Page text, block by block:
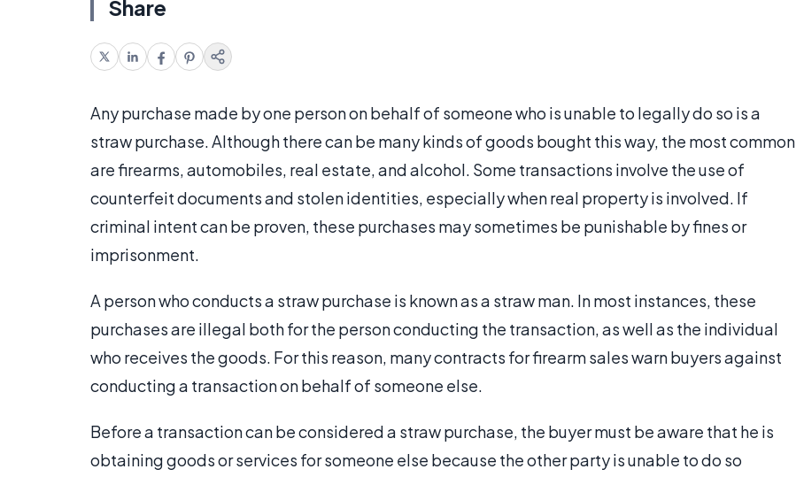
Share
Any purchase made by one person on behalf of someone who is unable to legally do so is a
straw purchase. Although there can be many kinds of goods bought this way, the most common
are firearms, automobiles, real estate, and alcohol. Some transactions involve the use of
counterfeit documents and stolen identities, especially when real property is involved. If
criminal intent can be proven, these purchases may sometimes be punishable by fines or
imprisonment.
A person who conducts a straw purchase is known as a straw man. In most instances, these
purchases are illegal both for the person conducting the transaction, as well as the individual
who receives the goods. For this reason, many contracts for firearm sales warn buyers against
conducting a transaction on behalf of someone else.
Before a transaction can be considered a straw purchase, the buyer must be aware that he is
obtaining goods or services for someone else because the other party is unable to do so